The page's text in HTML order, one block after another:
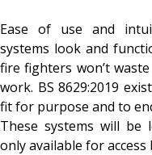
Ease of use and
systems look and
fire fighters won’t
work. BS 8629:2019
fit for purpose and to
These systems will be
only available for